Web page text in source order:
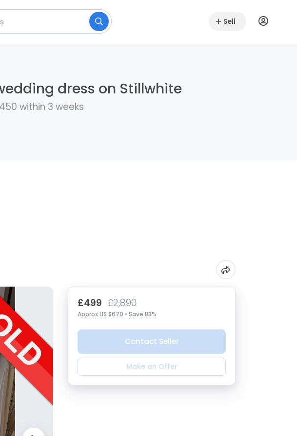
Sell
dress on Stillwhite
within 3 weeks
£499 £2,890
Approx US $670 • Save 83%
Contact Seller
Make an Offer